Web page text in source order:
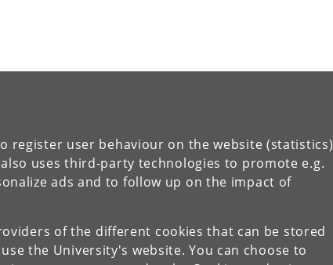
register user behaviour on the website (statistics)
uses third-party technologies to promote e.g.
ads and to follow up on the impact of
of the different cookies that can be stored
the University's website. You can choose to